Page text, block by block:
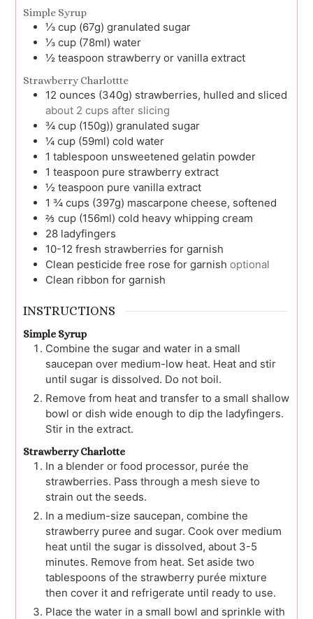
Simple Syrup
⅓ cup (67g) granulated sugar
⅓ cup (78ml) water
½ teaspoon strawberry or vanilla extract
Strawberry Charlottte
12 ounces (340g) strawberries, hulled and sliced
about 2 cups after slicing
¾ cup (150g)) granulated sugar
¼ cup (59ml) cold water
1 tablespoon unsweetened gelatin powder
1 teaspoon pure strawberry extract
½ teaspoon pure vanilla extract
1 ¾ cups (397g) mascarpone cheese, softened
⅔ cup (156ml) cold heavy whipping cream
28 ladyfingers
10-12 fresh strawberries for garnish
Clean pesticide free rose for garnish optional
Clean ribbon for garnish
INSTRUCTIONS
Simple Syrup
Combine the sugar and water in a small
saucepan over medium-low heat. Heat and stir
until sugar is dissolved. Do not boil.
Remove from heat and transfer to a small shallow
bowl or dish wide enough to dip the ladyfingers.
Stir in the extract.
Strawberry Charlotte
In a blender or food processor, purée the
strawberries. Pass through a mesh sieve to
strain out the seeds.
In a medium-size saucepan, combine the
strawberry puree and sugar. Cook over medium
heat until the sugar is dissolved, about 3-5
minutes. Remove from heat. Set aside two
tablespoons of the strawberry purée mixture
then cover it and refrigerate until ready to use.
Place the water in a small bowl and sprinkle with